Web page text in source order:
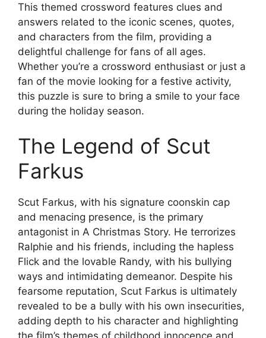
This themed crossword features clues and
answers related to the iconic scenes, quotes,
and characters from the film, providing a
delightful challenge for fans of all ages.
Whether you’re a crossword enthusiast or just a
fan of the movie looking for a festive activity,
this puzzle is sure to bring a smile to your face
during the holiday season.
The Legend of Scut
Farkus
Scut Farkus, with his signature coonskin cap
and menacing presence, is the primary
antagonist in A Christmas Story. He terrorizes
Ralphie and his friends, including the hapless
Flick and the lovable Randy, with his bullying
ways and intimidating demeanor. Despite his
fearsome reputation, Scut Farkus is ultimately
revealed to be a bully with his own insecurities,
adding depth to his character and highlighting